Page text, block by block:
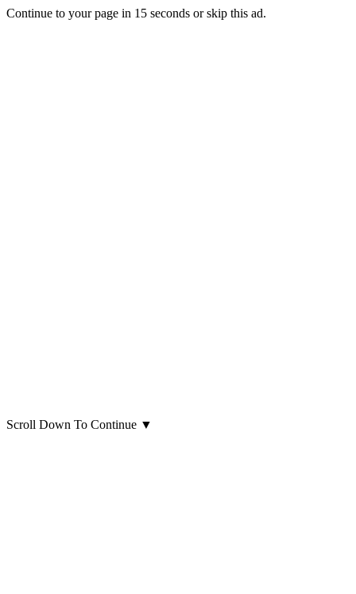
Continue to your page in 15 seconds orskip this ad.
Scroll Down To Continue ▼